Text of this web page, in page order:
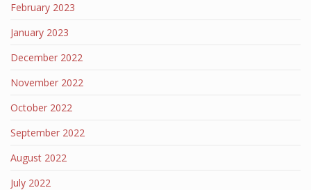
February 2023
January 2023
December 2022
November 2022
October 2022
September 2022
August 2022
July 2022